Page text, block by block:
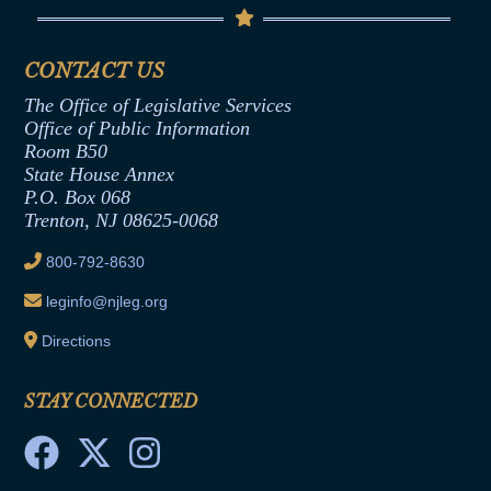
Termination or Assumption of Public
Formal Advisory Opinions
Contract Awards
Joint Rule 19
Ethics Tutorial
Senate Republican Office
Office of Legislative Services
CONTACT US
The Office of Legislative Services
Office of Public Information
Room B50
State House Annex
P.O. Box 068
Trenton, NJ 08625-0068
800-792-8630
leginfo@njleg.org
Directions
STAY CONNECTED